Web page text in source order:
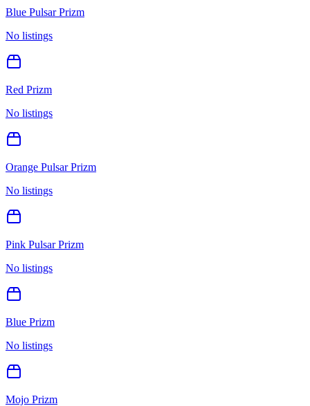
Blue Pulsar Prizm
No listings
Red Prizm
No listings
Orange Pulsar Prizm
No listings
Pink Pulsar Prizm
No listings
Blue Prizm
No listings
Mojo Prizm